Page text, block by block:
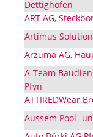
Dettighofen
ART AG,
Artimus
Arzuma AG,
A-Team
Pfyn
ATTIREDWear
Aussem Pool-